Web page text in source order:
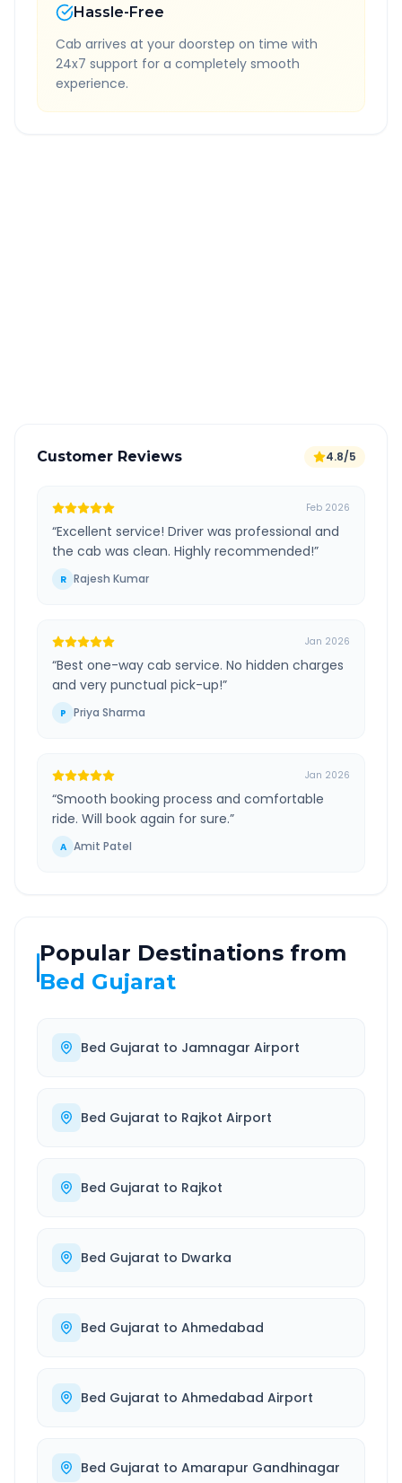
Hassle-Free
Cab arrives at your doorstep on time with
24x7 support for a completely smooth
experience.
Customer Reviews 4.8/5
Feb 2026
“Excellent service! Driver was professional and
the cab was clean. Highly recommended!”
R Rajesh Kumar
Jan 2026
“Best one-way cab service. No hidden charges
and very punctual pick-up!”
P Priya Sharma
Jan 2026
“Smooth booking process and comfortable
ride. Will book again for sure.”
A Amit Patel
Popular Destinations from
Bed Gujarat
Bed Gujarat to Jamnagar Airport
Bed Gujarat to Rajkot Airport
Bed Gujarat to Rajkot
Bed Gujarat to Dwarka
Bed Gujarat to Ahmedabad
Bed Gujarat to Ahmedabad Airport
Bed Gujarat to Amarapur Gandhinagar